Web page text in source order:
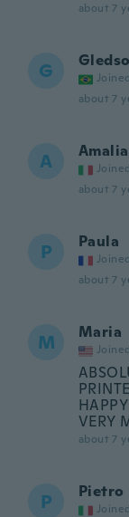
about 7
G
about 7
A Amalia
about 7
P Paula
about 7
M Maria
VERY
about 7
P Pietro